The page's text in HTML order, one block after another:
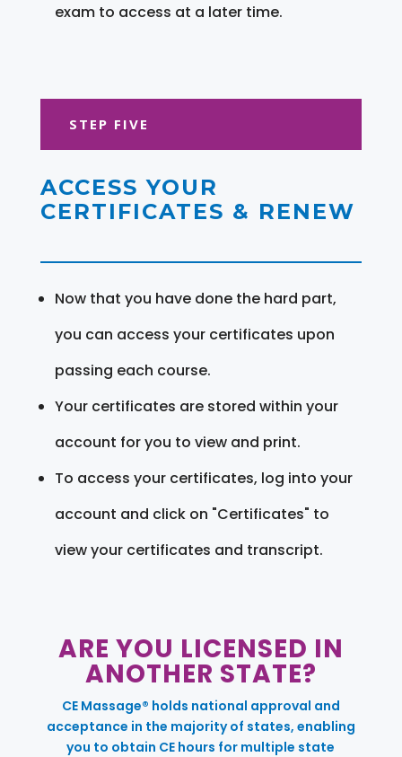
exam to access at a later time.
STEP FIVE
ACCESS YOUR
CERTIFICATES & RENEW
Now that you have done the hard part,
you can access your certificates upon
passing each course.
Your certificates are stored within your
account for you to view and print.
To access your certificates, log into your
account and click on "Certificates" to
view your certificates and transcript.
ARE YOU LICENSED IN
ANOTHER STATE?
CE Massage® holds national approval and
acceptance in the majority of states, enabling
you to obtain CE hours for multiple state